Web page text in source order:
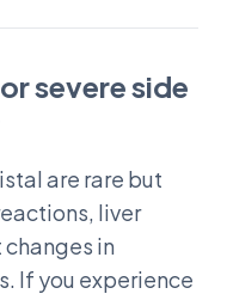
severe side
are rare but
liver
in
If you experience